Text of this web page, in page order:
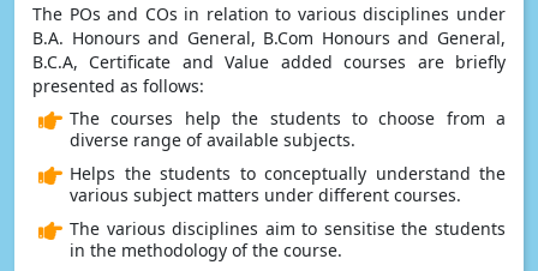
The POs and COs in relation to various disciplines under
B.A. Honours and General, B.Com Honours and General,
B.C.A, Certificate and Value added courses are briefly
presented as follows:
The courses help the students to choose from a
diverse range of available subjects.
Helps the students to conceptually understand the
various subject matters under different courses.
The various disciplines aim to sensitise the students
in the methodology of the course.